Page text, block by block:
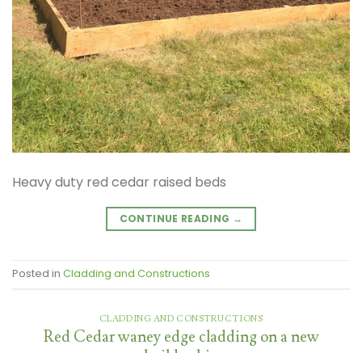
Heavy duty red cedar raised beds
CONTINUE READING →
Posted in Cladding and Constructions
CLADDING AND CONSTRUCTIONS
Red Cedar waney edge cladding on a new